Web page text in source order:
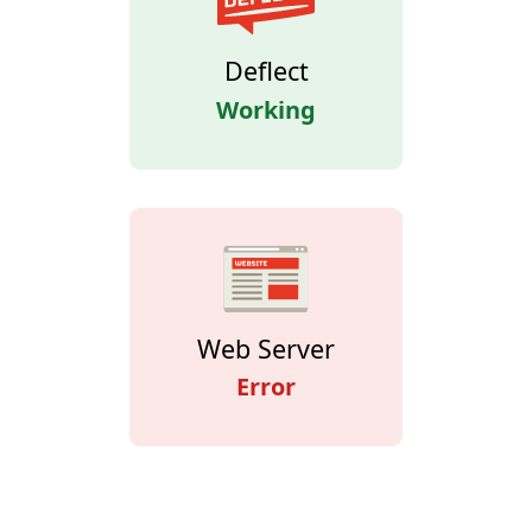
Deflect
Working
Web Server
Error